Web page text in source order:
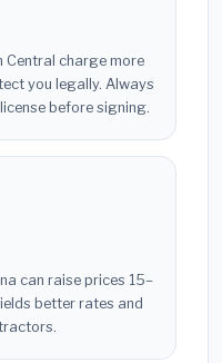
Central charge more
you legally. Always
before signing.
can raise prices 15–
better rates and